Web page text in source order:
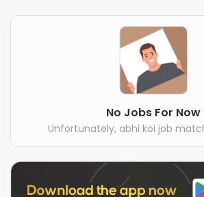
No Jobs For Now
Unfortunately, abhi koi job